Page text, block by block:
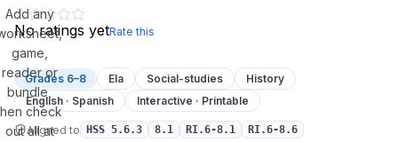
Add any
game,
reader or
bundle,
check
out all at
No ratings yetRate this
Grades 6–8 Ela Social-studies
History
English · Spanish
Interactive · Printable
Aligned to HSS 5.6.3 8.1 RI.6-8.1 RI.6-8.6